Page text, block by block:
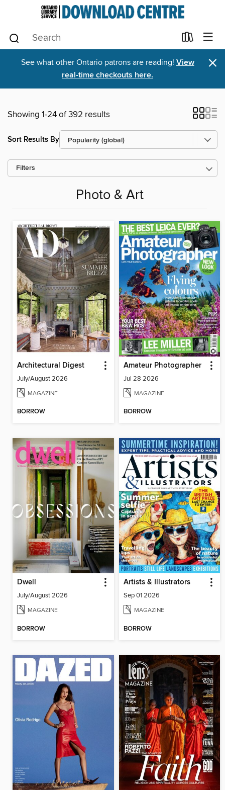
See what other Ontario patrons are reading! View
real-time checkouts here.
×
Showing 1-24 of 392 results
Sort Results By
Filters
Photo & Art
Architectural Digest
July/August 2026
MAGAZINE
BORROW
Amateur Photographer
Jul 28 2026
MAGAZINE
BORROW
Dwell
July/August 2026
MAGAZINE
BORROW
Artists & Illustrators
Sep 01 2026
MAGAZINE
BORROW